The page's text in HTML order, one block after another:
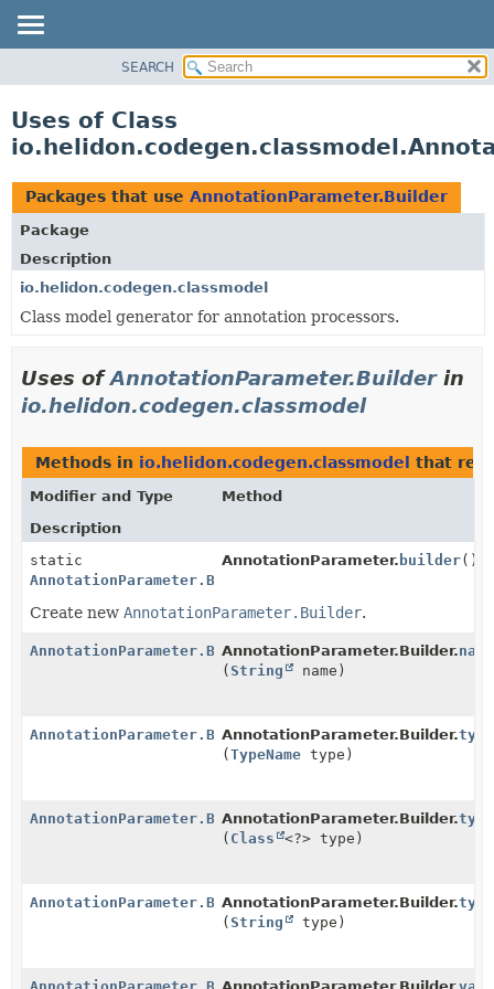
PACKAGE
USE
TREE
DEPRECATED
INDEX
HELP
SEARCH
Uses of Class
Packages that use AnnotationParameter.Builder
Package
Description
io.helidon.codegen.classmodel
Class model generator for annotation processors.
Uses ofAnnotationParameter.Builderin
io.helidon.codegen.classmodel
Methods in io.helidon.codegen.classmodel that
Modifier and Type
Method
Description
static
AnnotationParameter.Builder
AnnotationParameter. builder()
Create new AnnotationParameter.Builder.
AnnotationParameter.BuilderAnnotationParameter.Builder.name
(String name)
AnnotationParameter.BuilderAnnotationParameter.Builder.type
(TypeName type)
AnnotationParameter.BuilderAnnotationParameter.Builder.type
( Class <?> type)
AnnotationParameter.BuilderAnnotationParameter.Builder.type
(String type)